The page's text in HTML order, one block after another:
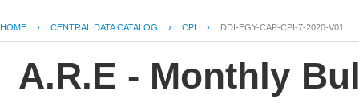
HOME › CENTRAL DATA CATALOG › CPI › DDI-EGY-CAP-CPI-7-2020-V01
A.R.E - Monthly